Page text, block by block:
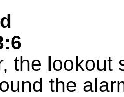
the lookout
the